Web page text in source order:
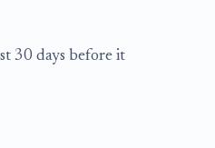
30 days before it